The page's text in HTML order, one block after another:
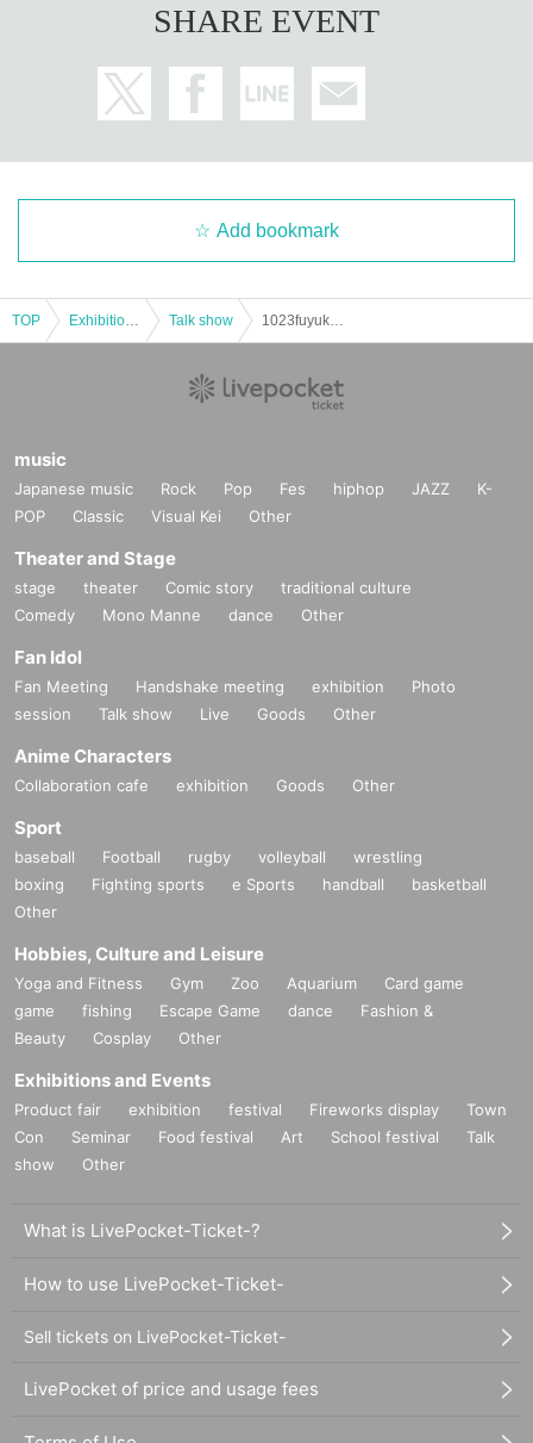
SHARE EVENT
Add bookmark
TOP Talk show
music
Japanese music Rock Pop Fes hiphop JAZZ
K-
POP
Classic Visual Kei Other
Theater and Stage
stage theater Comic story
traditional culture
Comedy
Mono Manne dance Other
Fan Idol
Fan Meeting Handshake meeting exhibition
Photo
session
Talk show Live Goods Other
Anime Characters
Collaboration cafe exhibition Goods Other
Sport
baseball Football rugby volleyball
wrestling
boxing
Fighting sports e Sports handball
basketball
Other
Hobbies, Culture and Leisure
Yoga and Fitness Gym Zoo Aquarium
Card game
game
fishing Escape Game dance
Fashion &
Beauty
Cosplay Other
Exhibitions and Events
Product fair exhibition festival Fireworks display
Town
Con
Seminar Food festival Art School festival
Talk
show
Other
What is LivePocket-Ticket-?
How to use LivePocket-Ticket-
Sell tickets on LivePocket-Ticket-
LivePocket of price and usage fees